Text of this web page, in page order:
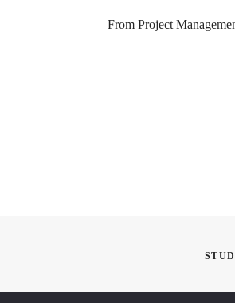
From Project